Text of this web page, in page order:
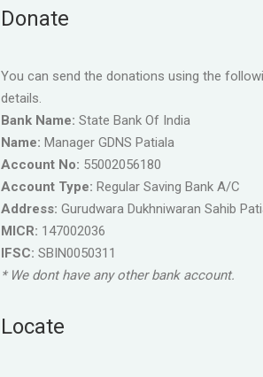
Donate
You can send the donations using the
details.
Bank Name: State Bank Of India
Name: Manager GDNS Patiala
Account No: 55002056180
Account Type: Regular Saving Bank A/C
Address: Gurudwara Dukhniwaran Sahib
MICR: 147002036
IFSC: SBIN0050311
* We dont have any other bank account.
Locate